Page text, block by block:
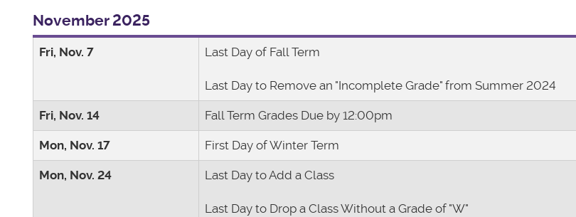
November 2025
Fri, Nov. 7 Last Day of Fall Term
Last Day to Remove an "Incomplete Grade" from Summer 2024
Fri, Nov. 14 Fall Term Grades Due by 12:00pm
Mon, Nov. 17 First Day of Winter Term
Mon, Nov. 24 Last Day to Add a Class
Last Day to Drop a Class Without a Grade of "W"